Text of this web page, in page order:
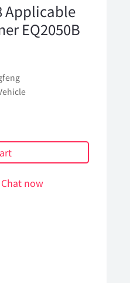
Applicable
EQ2050B
Chat now